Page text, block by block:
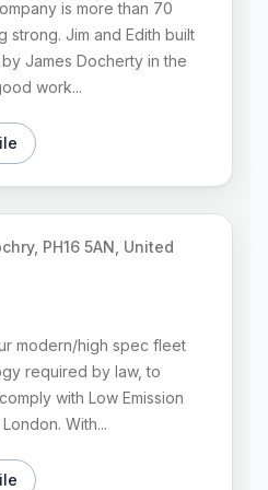
is more than 70
strong. Jim and Edith built
James Docherty in the
work...
PH16 5AN, United
modern/high spec fleet
required by law, to
with Low Emission
With...